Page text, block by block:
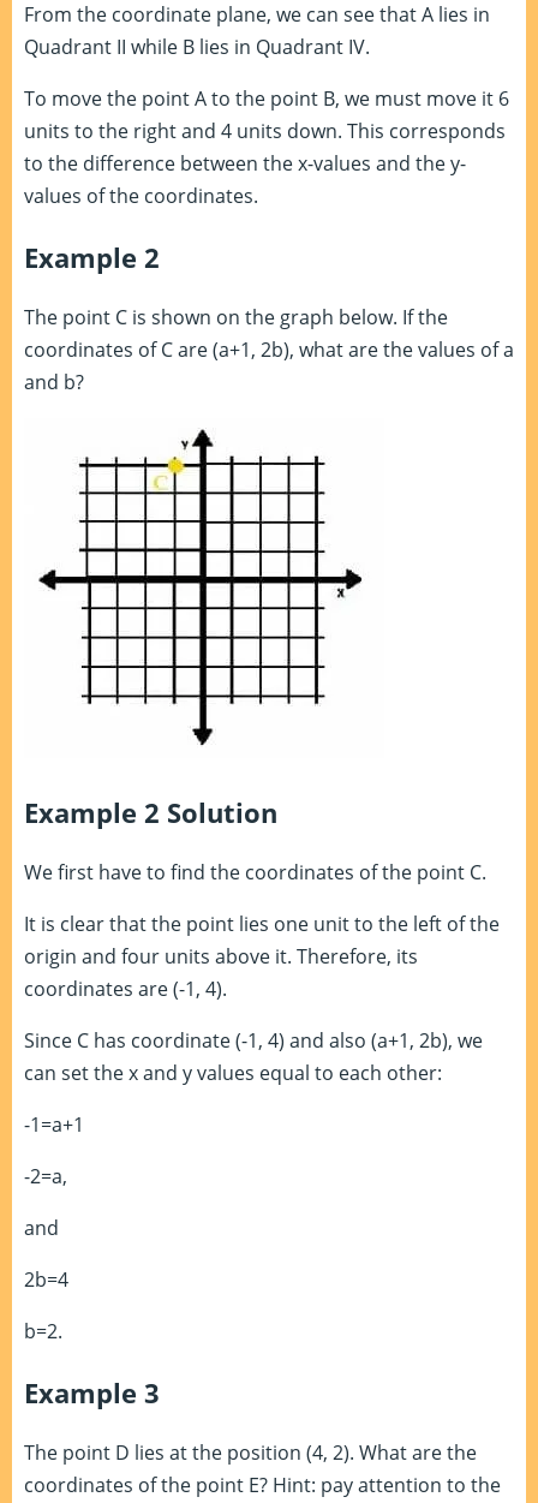
From the coordinate plane, we can see that A lies in
Quadrant II while B lies in Quadrant IV.
To move the point A to the point B, we must move it 6
units to the right and 4 units down. This corresponds
to the difference between the x-values and the y-
values of the coordinates.
Example 2
The point C is shown on the graph below. If the
coordinates of C are (a+1, 2b), what are the values of a
and b?
Example 2 Solution
We first have to find the coordinates of the point C.
It is clear that the point lies one unit to the left of the
origin and four units above it. Therefore, its
coordinates are (-1, 4).
Since C has coordinate (-1, 4) and also (a+1, 2b), we
can set the x and y values equal to each other:
-1=a+1
-2=a,
and
2b=4
b=2.
Example 3
The point D lies at the position (4, 2). What are the
coordinates of the point E? Hint: pay attention to the